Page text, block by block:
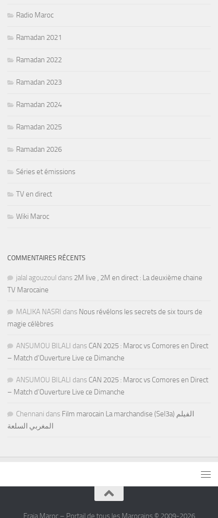
Radio Maroc
Ramadan 2021
Ramadan 2022
Ramadan 2023
Ramadan 2024
Ramadan 2025
Ramadan 2026
Séries et émissions
TV en direct
Wiki Maroc
COMMENTAIRES RÉCENTS
jalal agouzoul dans 2M live , 2M en direct : La deuxième chaine
TV Marocaine
MALIKA NASRI dans Nous révélons les secrets de six tours de
magie célèbres
ANSUMOU BILALI dans CAN 2025 : Maroc vs Comores en Direct
– Match d’Ouverture Live ce Dimanche
ANSUMOU BILALI dans CAN 2025 : Maroc vs Comores en Direct
– Match d’Ouverture Live ce Dimanche
Chennani dans Film marocain La marchandise (Sel3a) الفيلم
المغربي السلعة
Fraja Maroc – Portail de tous les Marocains © 2009-2026